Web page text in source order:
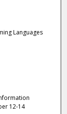
Languages
12-14